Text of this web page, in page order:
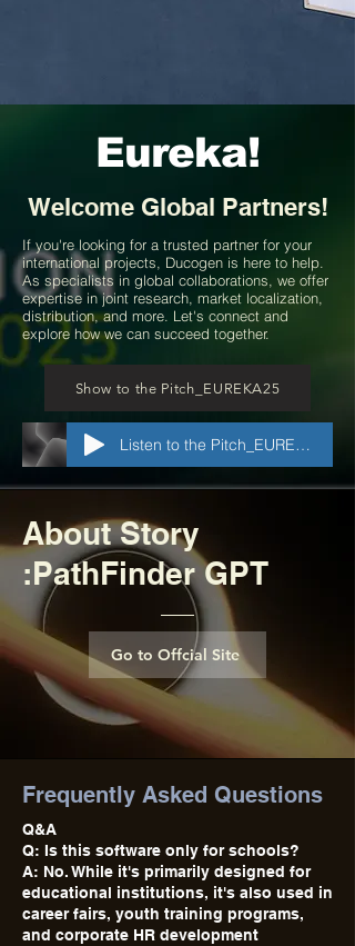
Eureka!
Welcome Global Partners!
If you're looking for a trusted partner for your
international projects, Ducogen is here to help.
As specialists in global collaborations, we offer
expertise in joint research, market localization,
distribution, and more. Let's connect and
explore how we can succeed together.
Show to the Pitch_EUREKA25
Listen to the Pitch_EUREKA25
About Story
:PathFinder GPT
Go to Offcial Site
Frequently Asked Questions
Q&A
Q: Is this software only for schools?
A: No. While it's primarily designed for
educational institutions, it's also used in
career fairs, youth training programs,
and corporate HR development